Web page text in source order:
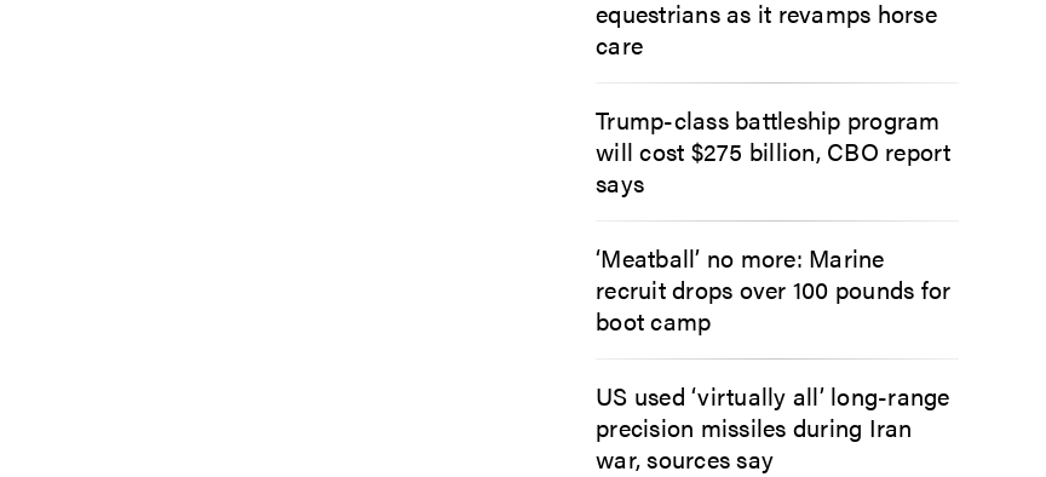
equestrians as it revamps horse
care
Trump-class battleship program
will cost $275 billion, CBO report
says
‘Meatball’ no more: Marine
recruit drops over 100 pounds for
boot camp
US used ‘virtually all’ long-range
precision missiles during Iran
war, sources say